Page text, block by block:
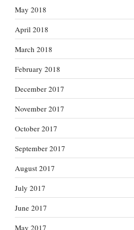
May 2018
April 2018
March 2018
February 2018
December 2017
November 2017
October 2017
September 2017
August 2017
July 2017
June 2017
May 2017